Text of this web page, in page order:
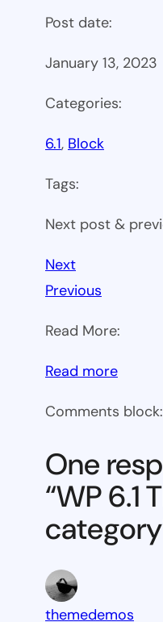
Post date:
January 13, 2023
Categories:
6.1, Block
Tags:
Next post &
Next
Previous
Read More:
Read more:
6.1
block
Comments block:
One
“WP 6.1
themedemos